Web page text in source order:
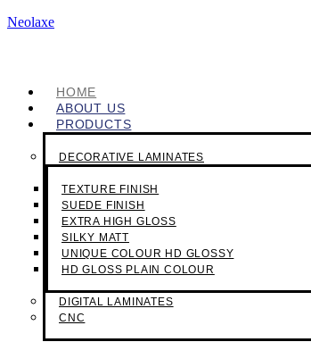
Neolaxe
HOME
ABOUT US
PRODUCTS
DECORATIVE LAMINATES
TEXTURE FINISH
SUEDE FINISH
EXTRA HIGH GLOSS
SILKY MATT
UNIQUE COLOUR HD GLOSSY
HD GLOSS PLAIN COLOUR
DIGITAL LAMINATES
CNC